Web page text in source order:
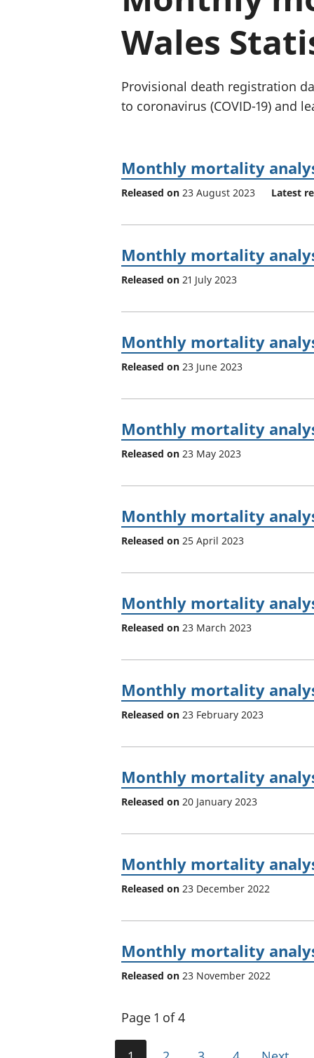
Wales
Provisional death registration
to coronavirus (COVID-19) and
Monthly mortality
Released on 23 August 2023 Latest
Monthly mortality
Released on 21 July 2023
Monthly mortality
Released on 23 June 2023
Monthly mortality
Released on 23 May 2023
Monthly mortality
Released on 25 April 2023
Monthly mortality
Released on 23 March 2023
Monthly mortality
Released on 23 February 2023
Monthly mortality
Released on 20 January 2023
Monthly mortality
Released on 23 December 2022
Monthly mortality
Released on 23 November 2022
Page 1 of 4